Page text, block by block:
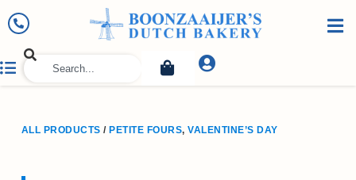
ALL PRODUCTS / PETITE FOURS,VALENTINE’S DAY